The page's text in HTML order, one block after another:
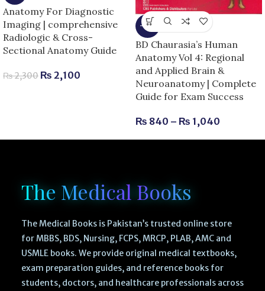
Anatomy For Diagnostic
Imaging | comprehensive
Radiologic & Cross-
Sectional Anatomy Guide
₨2,300 ₨ 2,100
-13%
BD Chaurasia’s Human
Anatomy Vol 4: Regional
and Applied Brain &
Neuroanatomy | Complete
Guide for Exam Success
₨ 840 – ₨ 1,040
The Medical Books
The Medical Books is Pakistan’s trusted online store
for MBBS, BDS, Nursing, FCPS, MRCP, PLAB, AMC and
USMLE books. We provide original medical textbooks,
exam preparation guides, and reference books for
students, doctors, and healthcare professionals across